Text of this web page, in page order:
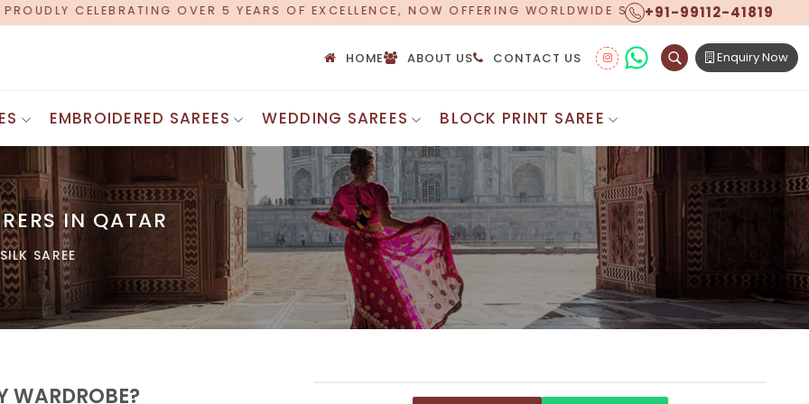
YEARS OF EXCELLENCE, NOW OFFERING WORLDWIDE SHIPPING! +91-99112-41819
HOME ABOUT US CONTACT US Enquiry Now
Bandhani Silk Saree
Chanderi Silk Saree
Maheshwari Silk Saree
Uppada Silk Saree
Ghicha Silk Saree
Kota Silk Saree
Bhagalpuri Silk Saree
Jamdani Silk Saree
Uniform Saree
Printed Cotton Saree
Silk Cotton Sarees
Cotton Mulmul Sarees
Chettinad Cotton Saree
Cotton Zari Border Saree
Banarasi Cotton Sarees
Ajrakh Cotton Saree
Chanderi Silk Cotton Saree
Digital Printed Sarees
Floral Print Saree
Printed Linen Saree
Printed Satin Saree
Shibori Saree
Synthetic Printed Saree
Printed Crepe Saree
Printed Brasso Sarees
Mundum Neriyathum
EMBROIDERED SAREES WEDDING SAREES BLOCK PRINT SAREE
IN QATAR
SAREE
WARDROBE?